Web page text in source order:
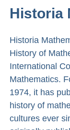
Historia
Historia
History of
International
Mathematics.
1974, it has
history of
cultures ever